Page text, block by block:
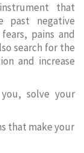
that
past negative
pains and
search for the
and increase
solve your
that make your